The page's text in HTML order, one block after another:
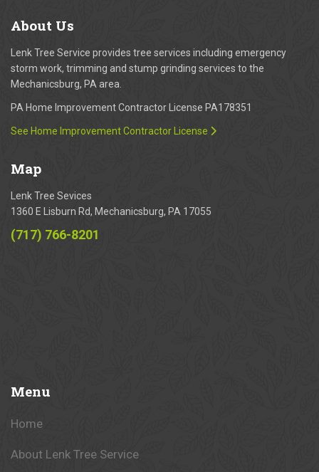
About Us
Lenk Tree Service provides tree services including emergency
storm work, trimming and stump grinding services to the
Mechanicsburg, PA area.
PA Home Improvement Contractor License PA178351
See Home Improvement Contractor License
Map
Lenk Tree Sevices
1360 E Lisburn Rd, Mechanicsburg, PA 17055
(717) 766-8201
Menu
Home
About Lenk Tree Service